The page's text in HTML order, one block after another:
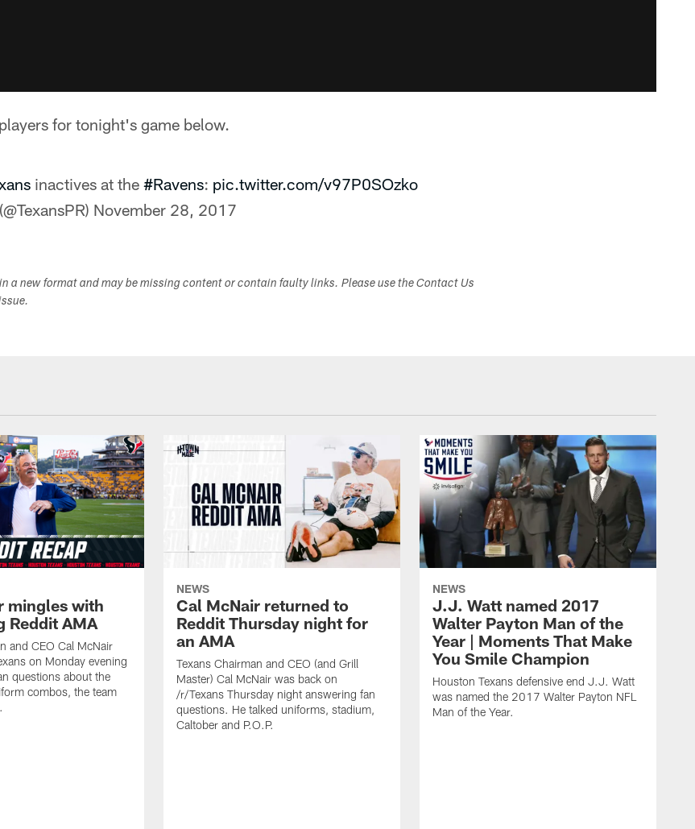
for tonight's game below.
inactives at the #Ravens: pic.twitter.com/v97P0SOzko
November 28, 2017
a new format and may be missing content or contain faulty links. Please use the Contact Us
mingles with
Reddit AMA
and CEO Cal McNair
on Monday evening
questions about the
combos, the team
NEWS
Cal McNair returned to
Reddit Thursday night for
an AMA
Texans Chairman and CEO (and Grill
Master) Cal McNair was back on
/r/Texans Thursday night answering fan
questions. He talked uniforms, stadium,
Caltober and P.O.P.
NEWS
J.J. Watt named 2017
Walter Payton Man of the
Year | Moments That Make
You Smile Champion
Houston Texans defensive end J.J. Watt
was named the 2017 Walter Payton NFL
Man of the Year.